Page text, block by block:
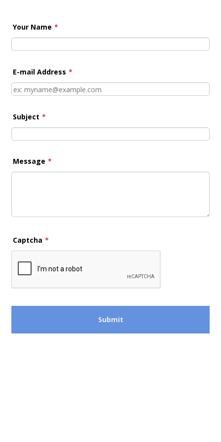
Your Name *
E-mail Address *
Subject *
Message *
Captcha *
Submit